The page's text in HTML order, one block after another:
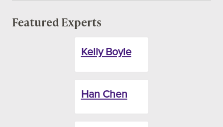
Featured Experts
Kelly Boyle
Han Chen